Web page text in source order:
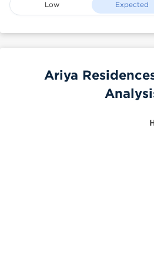
Low Expected
Ariya